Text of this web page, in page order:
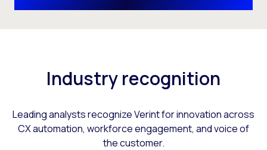
Industry recognition
Leading analysts recognize Verint for innovation across
CX automation, workforce engagement, and voice of
the customer.